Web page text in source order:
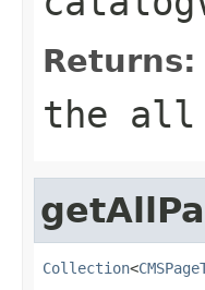
Returns:
the all
Collection<